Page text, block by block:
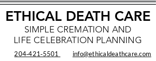
SIMPLE CREMATION AND
LIFE CELEBRATION PLANNING
ETHICAL DEATH CARE
info@ethicaldeathcare.com
204‑421‑5501